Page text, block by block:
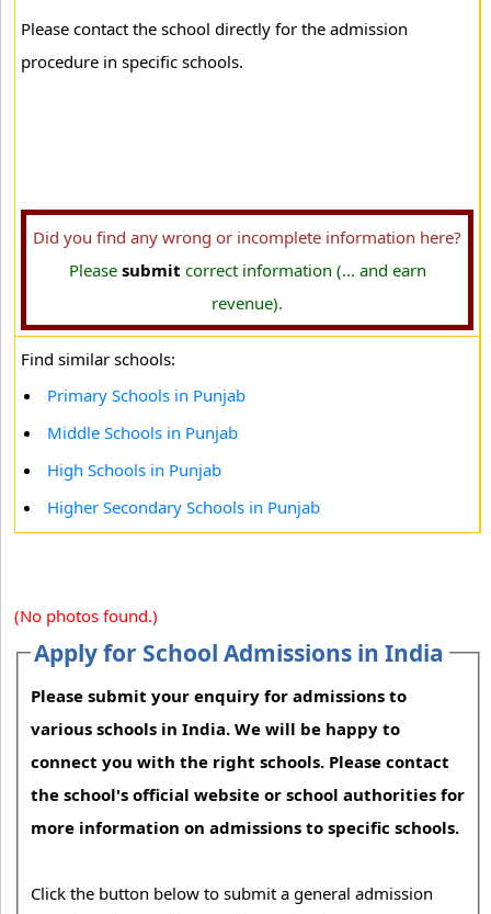
Please contact the school directly for the admission
procedure in specific schools.
Did you find any wrong or incomplete information here?
Please submit correct information (... and earn
revenue).
Find similar schools:
Primary Schools in Punjab
Middle Schools in Punjab
High Schools in Punjab
Higher Secondary Schools in Punjab
(No photos found.)
Apply for School Admissions in India
Please submit your enquiry for admissions to
various schools in India. We will be happy to
connect you with the right schools. Please contact
the school's official website or school authorities for
more information on admissions to specific schools.
Click the button below to submit a general admission